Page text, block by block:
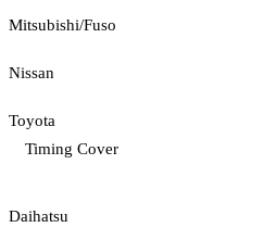
Mitsubishi/Fuso
Nissan
Toyota
Timing Cover
Daihatsu